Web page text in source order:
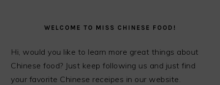
SIDEBARWELCOME TO MISS CHINESE FOOD!
Hi, would you like to learn more great things about
Chinese food? Just keep following us and just find
your favorite Chinese receipes in our website.